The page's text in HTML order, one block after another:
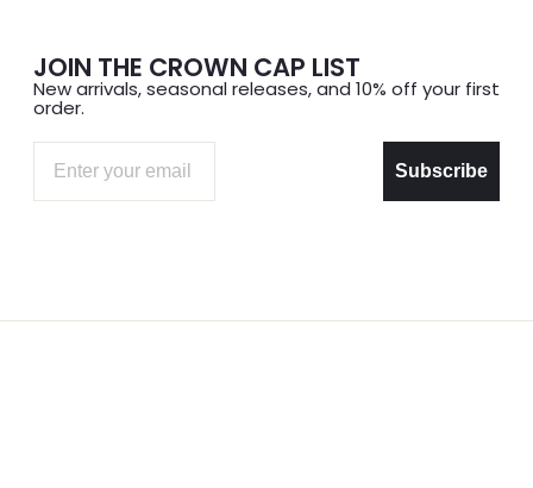
JOIN THE CROWN CAP LIST
New arrivals, seasonal releases, and 10% off your first
order.
Subscribe